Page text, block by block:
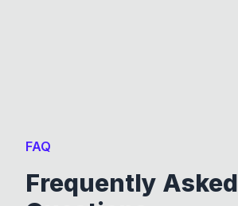
FAQ
Frequently Asked